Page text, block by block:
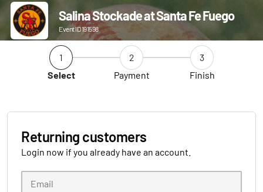
Salina Stockade at Santa Fe Fuego
Event ID 191598
1
Select
2
Payment
3
Finish
Returning customers
Login now if you already have an account.